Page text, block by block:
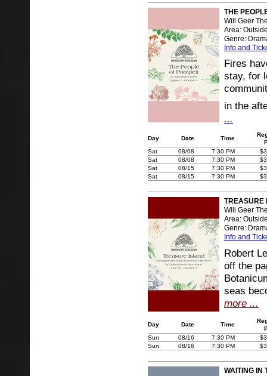
THE
Will Geer
Area:
Genre:
Info and
Fires
stay, for
in the
...
Day Date Time
Sat
08/08 7:30 PM
Sat
08/08 7:30 PM
Sat
08/15 7:30 PM
Sat
08/15 7:30 PM
TREASURE
Will Geer
Area:
Genre:
Info and
Robert
off the
seas
more ...
Day Date Time
Sun
08/16 7:30 PM
Sun
08/16 7:30 PM
WAITING IN